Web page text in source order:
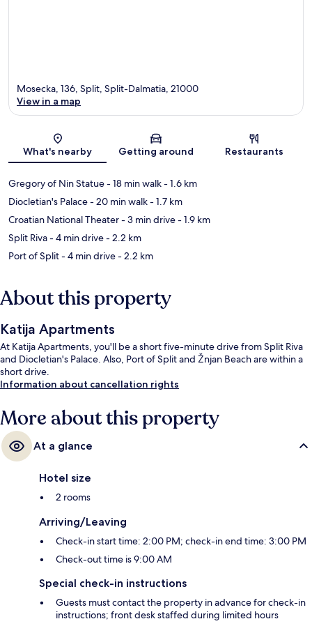
Map
Mosecka, 136, Split, Split-Dalmatia, 21000
View in a map
What's nearby Getting around Restaurants
Gregory of Nin Statue- 18 min walk- 1.6 km
Diocletian's Palace- 20 min walk- 1.7 km
Croatian National Theater- 3 min drive- 1.9 km
Split Riva- 4 min drive- 2.2 km
Port of Split- 4 min drive- 2.2 km
About this property
Katija Apartments
At Katija Apartments, you'll be a short five-minute drive from Split Riva
and Diocletian's Palace. Also, Port of Split and Žnjan Beach are within a
short drive.
Information about cancellation rights
More about this property
At a glance
Hotel size
2 rooms
Arriving/Leaving
Check-in start time: 2:00 PM; check-in end time: 3:00 PM
Check-out time is 9:00 AM
Special check-in instructions
Guests must contact the property in advance for check-in
instructions; front desk staffed during limited hours